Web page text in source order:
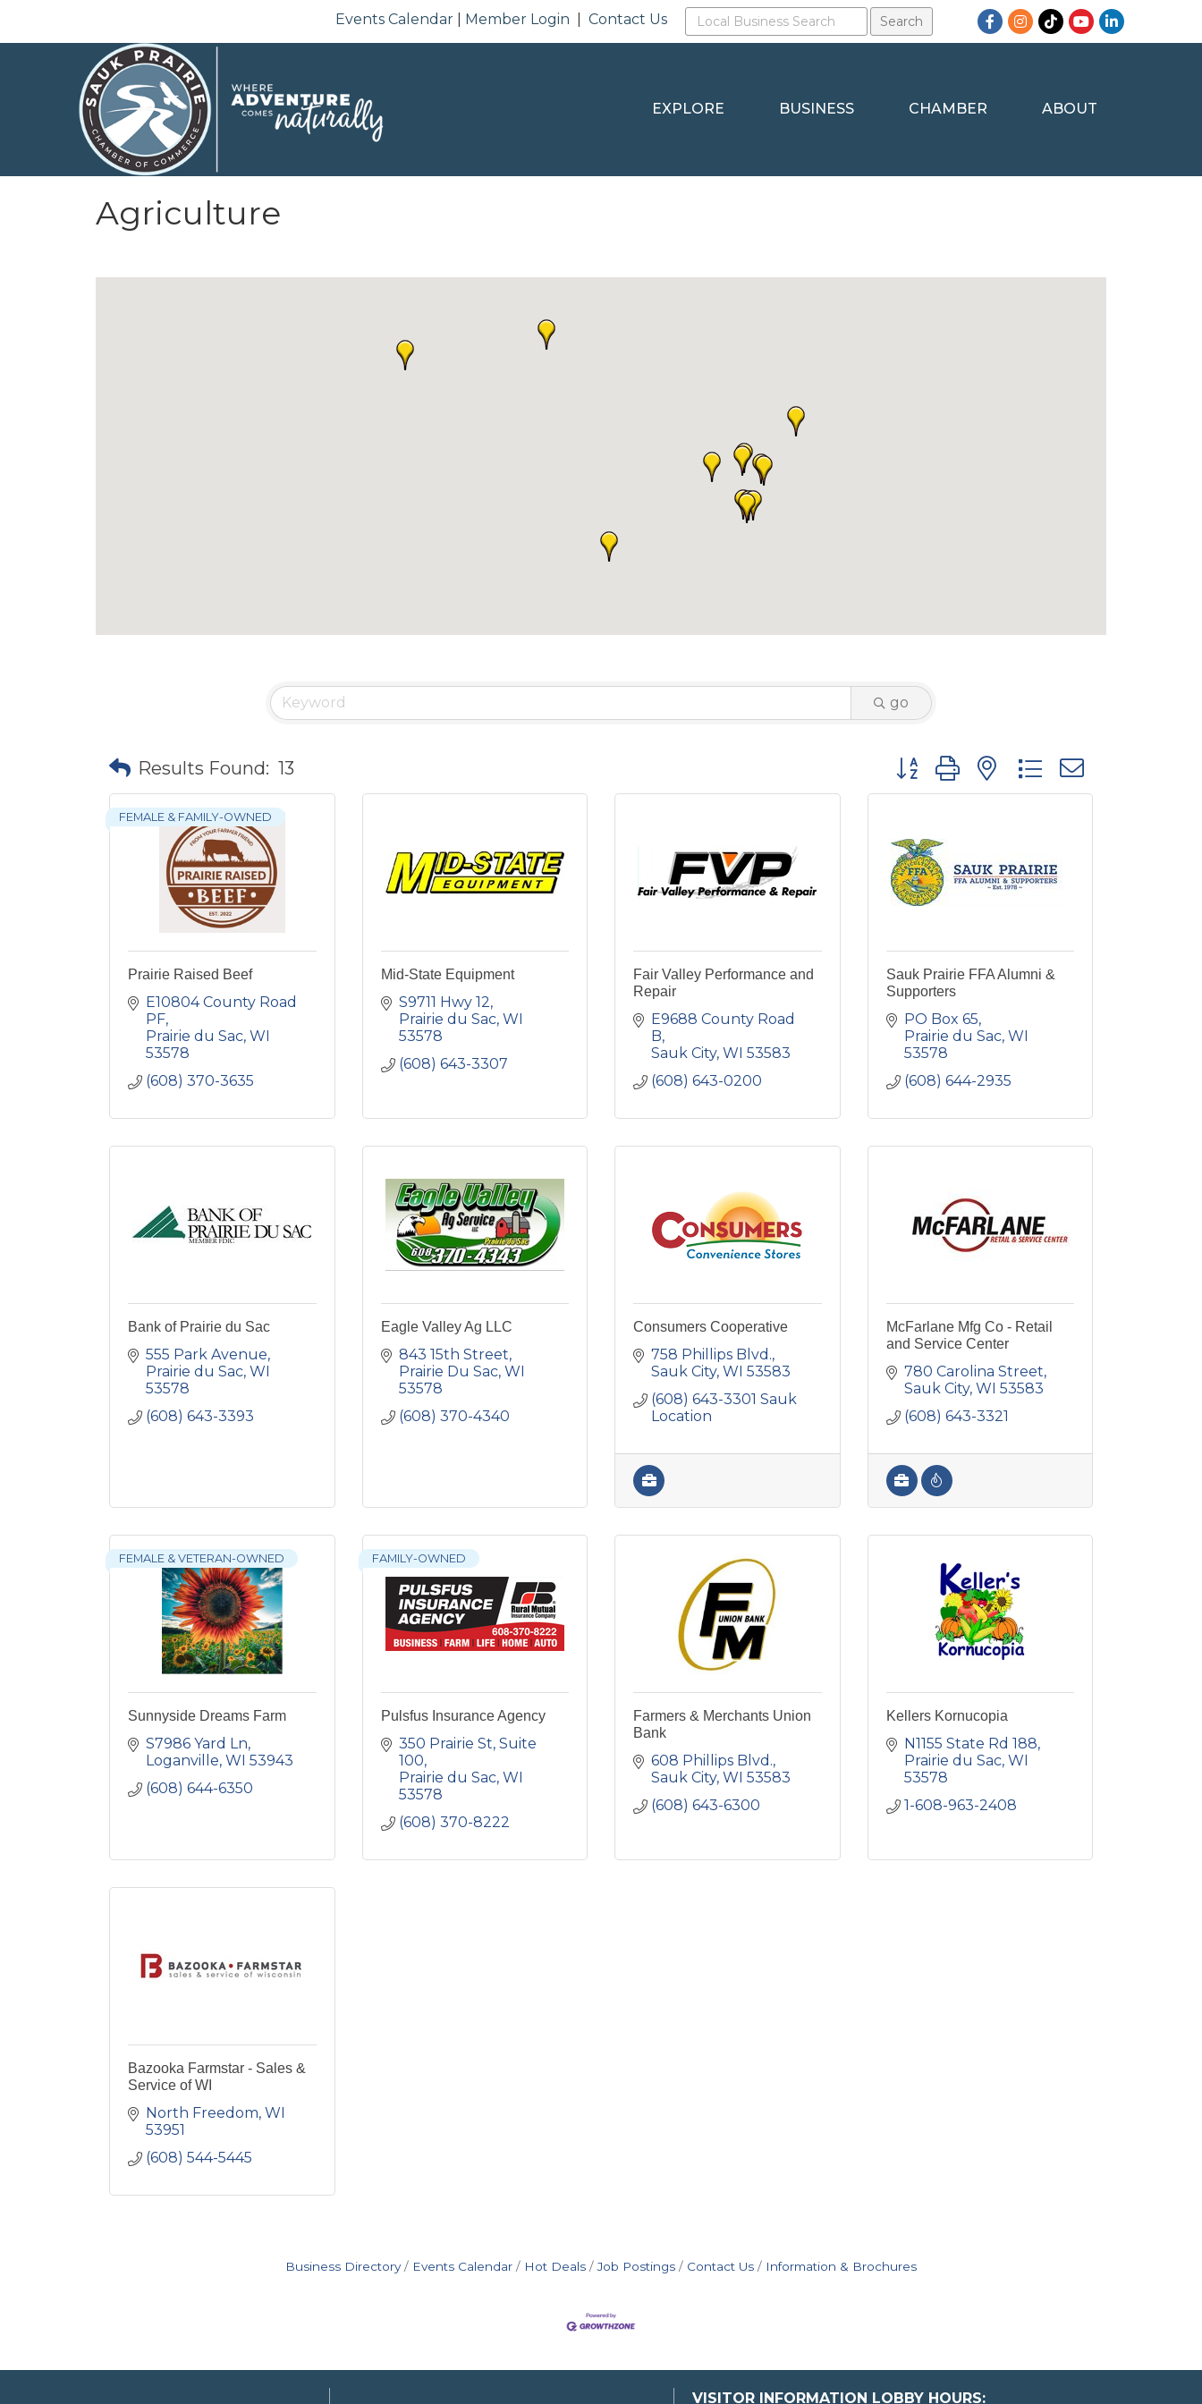
Events Calendar Member Login |Contact Us Facebook
Instagram
TikTokYouTubeLinkedIn
EXPLORE BUSINESS CHAMBER ABOUT
Agriculture
go
Results Found: 13 Button group with nested dropdown
FEMALE & FAMILY-OWNED
Prairie Raised Beef
E10804 County Road
PF
Prairie du Sac WI
53578
(608) 370-3635
Mid-State Equipment
S9711 Hwy 12
Prairie du Sac WI
53578
(608) 643-3307
Fair Valley Performance and
Repair
E9688 County Road
B
Sauk City WI 53583
(608) 643-0200
Sauk Prairie FFA Alumni &
Supporters
PO Box 65
Prairie du Sac WI
53578
(608) 644-2935
Bank of Prairie du Sac
555 Park Avenue
Prairie du Sac WI
53578
(608) 643-3393
Eagle Valley Ag LLC
843 15th Street
Prairie Du Sac WI
53578
(608) 370-4340
Consumers Cooperative
758 Phillips Blvd.
Sauk City WI 53583
(608) 643-3301 Sauk
Location
McFarlane Mfg Co - Retail
and Service Center
780 Carolina Street
Sauk City WI 53583
(608) 643-3321
FEMALE & VETERAN-OWNED
Sunnyside Dreams Farm
S7986 Yard Ln
Loganville WI 53943
(608) 644-6350
FAMILY-OWNED
Pulsfus Insurance Agency
350 Prairie St Suite
100
Prairie du Sac WI
53578
(608) 370-8222
Farmers & Merchants Union
Bank
608 Phillips Blvd.
Sauk City WI 53583
(608) 643-6300
Kellers Kornucopia
N1155 State Rd 188
Prairie du Sac WI
53578
1-608-963-2408
Bazooka Farmstar - Sales &
Service of WI
North Freedom WI
53951
(608) 544-5445
Business Directory Events Calendar Hot Deals Job Postings Contact Us Information & Brochures
VISITOR INFORMATION LOBBY HOURS: